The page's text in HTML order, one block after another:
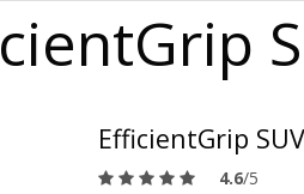
EfficientGrip SUV
4.6/5